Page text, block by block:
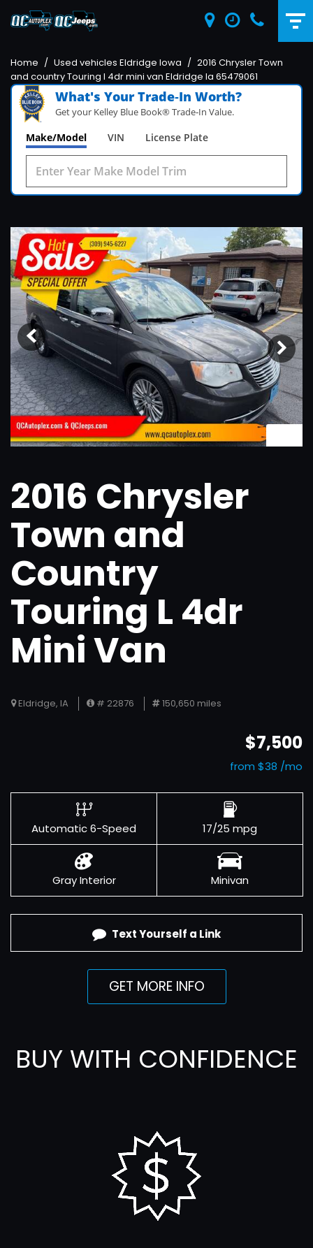
Home / Used vehicles Eldridge Iowa / 2016 Chrysler Town
and country Touring l 4dr mini van Eldridge Ia 65479061
What's Your Trade‑In Worth?
Get your Kelley Blue Book® Trade‑In Value.
Make/Model VIN License Plate
2016 Chrysler
Town and
Country
Touring L 4dr
Mini Van
Eldridge, IA # 22876 150,650 miles
$7,500
from $38 /mo
Automatic 6-Speed 17/25 mpg
Gray Interior Minivan
Text Yourself a Link
GET MORE INFO
BUY WITH CONFIDENCE